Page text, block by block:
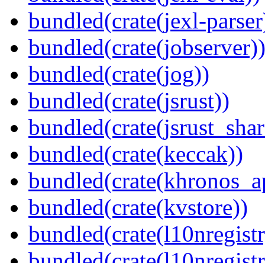
bundled(crate(jexl-
bundled(crate(jobserver))
bundled(crate(jog))
bundled(crate(jsrust))
bundled(crate(keccak))
bundled(crate(kvstore))